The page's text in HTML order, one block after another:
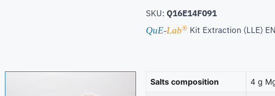
SKU: Q16E14F091
QuE-Lab® Kit Extraction (LLE)
Salts composition 4 g